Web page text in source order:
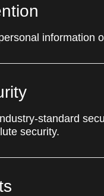
information
standard
security.